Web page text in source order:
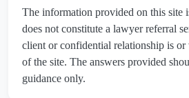
The information provided on this site
does not constitute a lawyer referral
client or confidential relationship is
of the site. The answers provided
guidance only.